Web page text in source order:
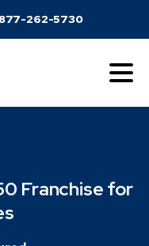
877-262-5730
Franchisefor